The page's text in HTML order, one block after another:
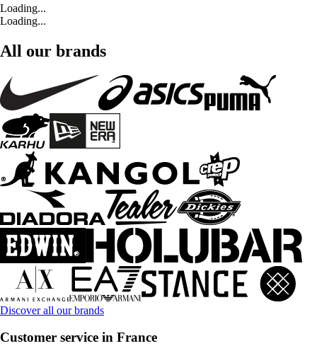
Loading...
Loading...
All our brands
Discover all our brands
Customer service in France